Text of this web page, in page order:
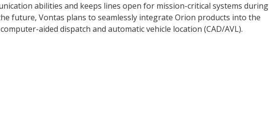
abilities and keeps lines open for mission-critical systems during
future, Vontas plans to seamlessly integrate Orion products into the
aided dispatch and automatic vehicle location (CAD/AVL).